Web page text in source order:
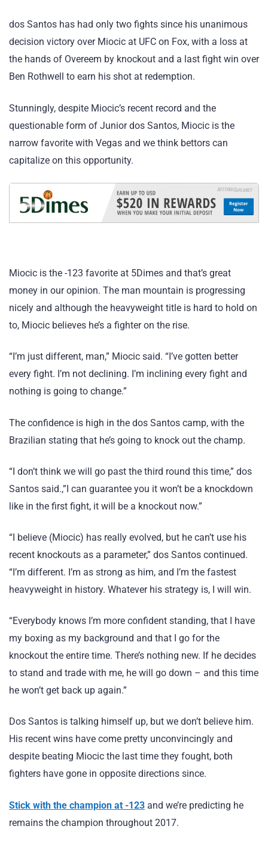
dos Santos has had only two fights since his unanimous
decision victory over Miocic at UFC on Fox, with a loss at
the hands of Overeem by knockout and a last fight win over
Ben Rothwell to earn his shot at redemption.
Stunningly, despite Miocic’s recent record and the
questionable form of Junior dos Santos, Miocic is the
narrow favorite with Vegas and we think bettors can
capitalize on this opportunity.
Miocic is the -123 favorite at 5Dimes and that’s great
money in our opinion. The man mountain is progressing
nicely and although the heavyweight title is hard to hold on
to, Miocic believes he’s a fighter on the rise.
“I’m just different, man,” Miocic said. “I’ve gotten better
every fight. I’m not declining. I’m inclining every fight and
nothing is going to change.”
The confidence is high in the dos Santos camp, with the
Brazilian stating that he’s going to knock out the champ.
“I don’t think we will go past the third round this time,” dos
Santos said.,”I can guarantee you it won’t be a knockdown
like in the first fight, it will be a knockout now.”
“I believe (Miocic) has really evolved, but he can’t use his
recent knockouts as a parameter,” dos Santos continued.
“I’m different. I’m as strong as him, and I’m the fastest
heavyweight in history. Whatever his strategy is, I will win.
“Everybody knows I’m more confident standing, that I have
my boxing as my background and that I go for the
knockout the entire time. There’s nothing new. If he decides
to stand and trade with me, he will go down – and this time
he won’t get back up again.”
Dos Santos is talking himself up, but we don’t believe him.
His recent wins have come pretty unconvincingly and
despite beating Miocic the last time they fought, both
fighters have gone in opposite directions since.
Stick with the champion at -123 and we’re predicting he
remains the champion throughout 2017.